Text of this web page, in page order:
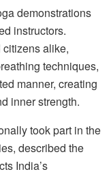
demonstrations
instructors.
alike,
techniques,
manner, creating
inner strength.
took part in the
described the
India’s